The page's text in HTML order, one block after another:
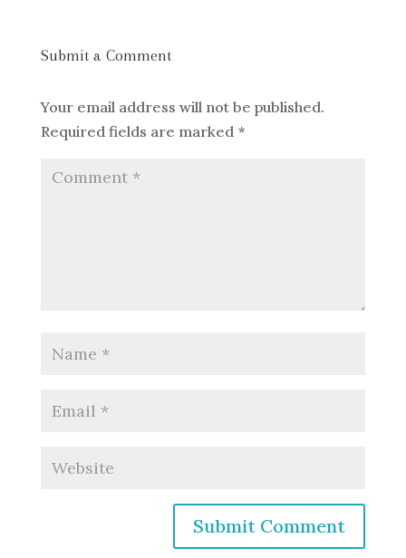
Submit a Comment
Your email address will not be published.
Required fields are marked *